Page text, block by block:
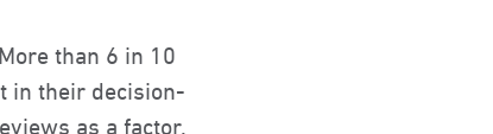
than 6 in 10
in their decision-
as a factor.